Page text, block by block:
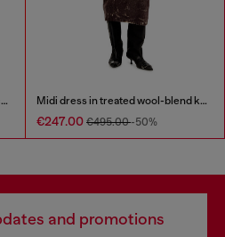
Tailored midi dress with biker neck strap Midi dress in treated wool-blend knit
€247.00 €495.00-50%
and promotions